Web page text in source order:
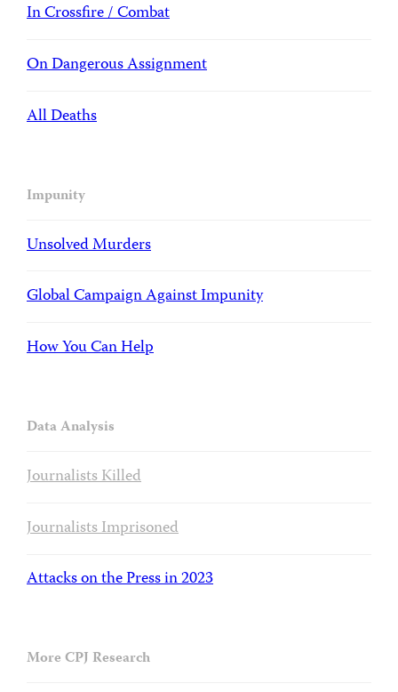
In Crossfire / Combat
On Dangerous Assignment
All Deaths
Impunity
Unsolved Murders
Global Campaign Against Impunity
How You Can Help
Data Analysis
Journalists Killed
Journalists Imprisoned
Attacks on the Press in 2023
More CPJ Research